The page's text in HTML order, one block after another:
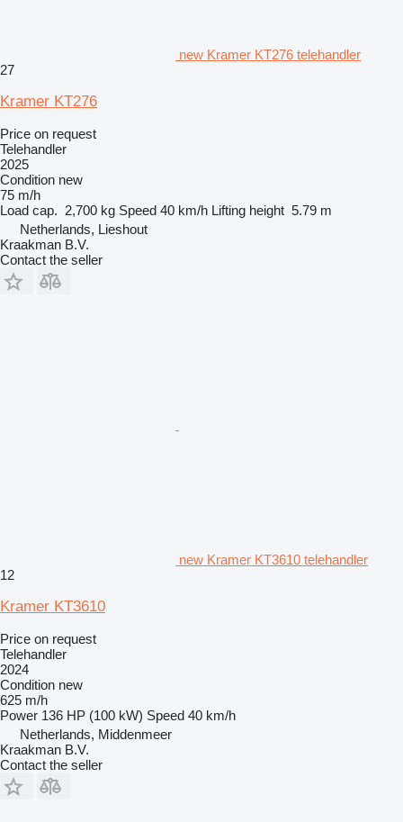
new Kramer KT276 telehandler
27
Kramer KT276
Price on request
Telehandler
2025
Condition new
75 m/h
Load cap. 2,700 kg Speed 40 km/h Lifting height 5.79 m
Netherlands, Lieshout
Kraakman B.V.
Contact the seller
new Kramer KT3610 telehandler
12
Kramer KT3610
Price on request
Telehandler
2024
Condition new
625 m/h
Power 136 HP (100 kW) Speed 40 km/h
Netherlands, Middenmeer
Kraakman B.V.
Contact the seller